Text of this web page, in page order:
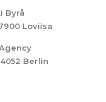
Byrå
Loviisa
Berlin